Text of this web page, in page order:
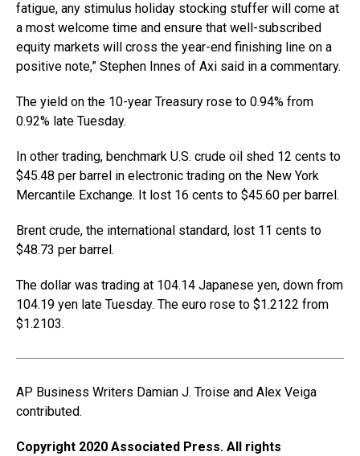
fatigue, any stimulus holiday stocking stuffer will come at
a most welcome time and ensure that well-subscribed
equity markets will cross the year-end finishing line on a
positive note,” Stephen Innes of Axi said in a commentary.
The yield on the 10-year Treasury rose to 0.94% from
0.92% late Tuesday.
In other trading, benchmark U.S. crude oil shed 12 cents to
$45.48 per barrel in electronic trading on the New York
Mercantile Exchange. It lost 16 cents to $45.60 per barrel.
Brent crude, the international standard, lost 11 cents to
$48.73 per barrel.
The dollar was trading at 104.14 Japanese yen, down from
104.19 yen late Tuesday. The euro rose to $1.2122 from
$1.2103.
AP Business Writers Damian J. Troise and Alex Veiga
contributed.
Copyright 2020 Associated Press. All rights